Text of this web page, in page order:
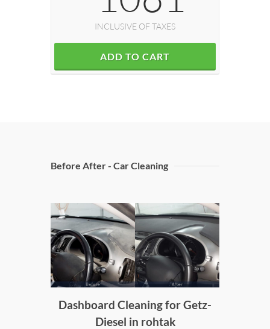
INCLUSIVE OF TAXES
ADD TO CART
Before After - Car Cleaning
Dashboard Cleaning for Getz-
Diesel in rohtak